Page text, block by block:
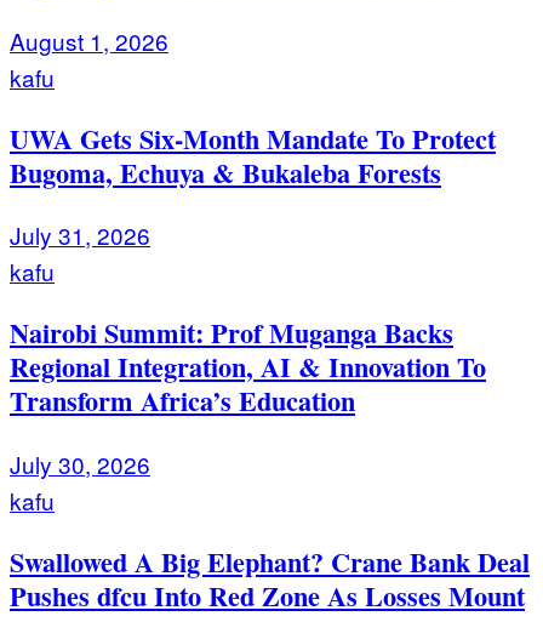
August 1, 2026
kafu
UWA Gets Six-Month Mandate To Protect
Bugoma, Echuya & Bukaleba Forests
July 31, 2026
kafu
Nairobi Summit: Prof Muganga Backs
Regional Integration, AI & Innovation To
Transform Africa’s Education
July 30, 2026
kafu
Swallowed A Big Elephant? Crane Bank Deal
Pushes dfcu Into Red Zone As Losses Mount